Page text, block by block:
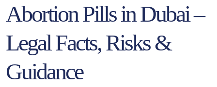
Abortion Pills in Dubai –
Legal Facts, Risks &
Guidance